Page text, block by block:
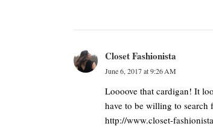
Closet Fashionista
June 6, 2017 at 9:26 AM
Loooove that cardigan! It
have to be willing to search
http://www.closet-